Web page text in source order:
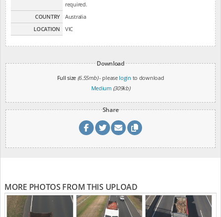
required.
COUNTRY
Australia
LOCATION
VIC
Download
Full size (6.55mb)- please login to download
Medium (309kb)
Share
MORE PHOTOS FROM THIS UPLOAD